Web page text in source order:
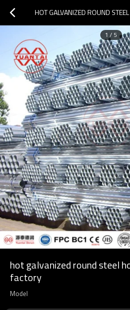
1 / 5
hot galvanized round steel
factory
Model